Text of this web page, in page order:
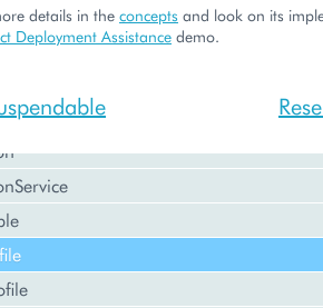
details in the concepts and look on its
Deployment Assistance demo.